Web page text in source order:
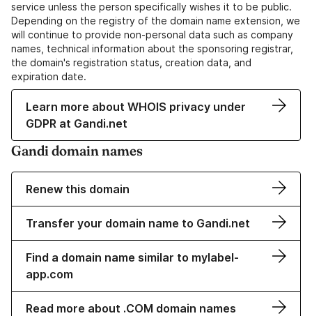
service unless the person specifically wishes it to be public.
Depending on the registry of the domain name extension, we
will continue to provide non-personal data such as company
names, technical information about the sponsoring registrar,
the domain's registration status, creation data, and
expiration date.
Learn more about WHOIS privacy under
GDPR at Gandi.net
Gandi domain names
Renew this domain
Transfer your domain name to Gandi.net
Find a domain name similar to mylabel-
app.com
Read more about .COM domain names